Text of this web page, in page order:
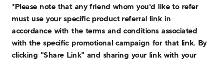
*Please note that any friend whom you'd like to refer
must use your specific product referral link in
accordance with the terms and conditions associated
with the specific promotional campaign for that link. By
clicking "Share Link" and sharing your link with your